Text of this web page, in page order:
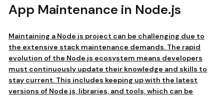
App Maintenance in Node.js
Maintaining a Node.js project can be challenging due to
the extensive stack maintenance demands. The rapid
evolution of the Node.js ecosystem means developers
must continuously update their knowledge and skills to
stay current. This includes keeping up with the latest
versions of Node.js, libraries, and tools, which can be